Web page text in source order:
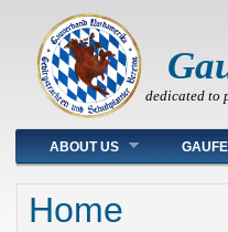
dedicated to
Main menu
ABOUT US
You are here
Home